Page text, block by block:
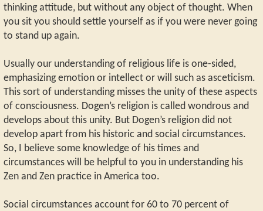
thinking attitude, but without any object of thought. When
you sit you should settle yourself as if you were never going
to stand up again.
Usually our understanding of religious life is one-sided,
emphasizing emotion or intellect or will such as asceticism.
This sort of understanding misses the unity of these aspects
of consciousness. Dogen’s religion is called wondrous and
develops about this unity. But Dogen’s religion did not
develop apart from his historic and social circumstances.
So, I believe some knowledge of his times and
circumstances will be helpful to you in understanding his
Zen and Zen practice in America too.
Social circumstances account for 60 to 70 percent of